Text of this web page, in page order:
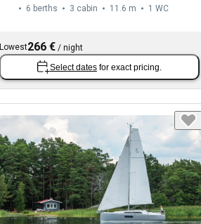
6 berths 3 cabin 11.6 m 1 WC
Lowest266 € / night
Select dates for exact pricing.